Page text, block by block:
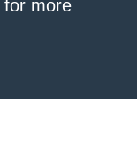
for more